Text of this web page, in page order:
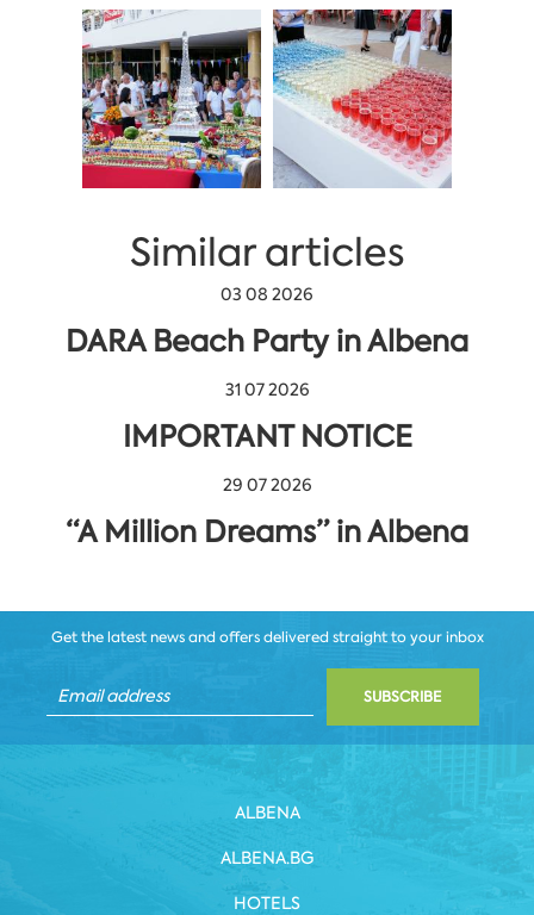
Similar articles
03 08 2026
DARA Beach Party in Albena
31 07 2026
IMPORTANT NOTICE
29 07 2026
“A Million Dreams” in Albena
Get the latest news and offers delivered straight to your inbox
SUBSCRIBE
ALBENA
ALBENA.BG
HOTELS